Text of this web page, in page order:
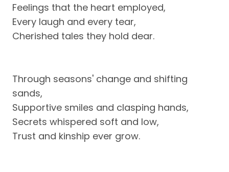
Feelings that the heart employed,
Every laugh and every tear,
Cherished tales they hold dear.
Through seasons' change and shifting
sands,
Supportive smiles and clasping hands,
Secrets whispered soft and low,
Trust and kinship ever grow.